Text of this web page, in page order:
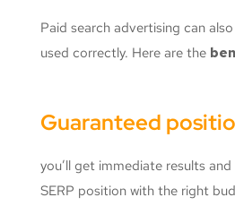
Paid search advertising can
used correctly. Here are the
Guaranteed
you’ll get immediate results
SERP position with the right